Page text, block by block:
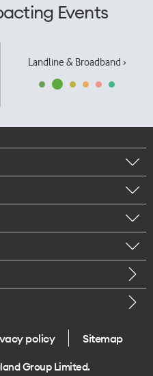
Events
Landline & Broadband ›
policy Sitemap
Group Limited.